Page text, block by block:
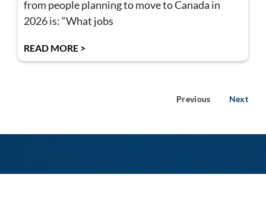
from people planning to move to Canada in
2026 is: “What jobs
READ MORE >
Previous Next